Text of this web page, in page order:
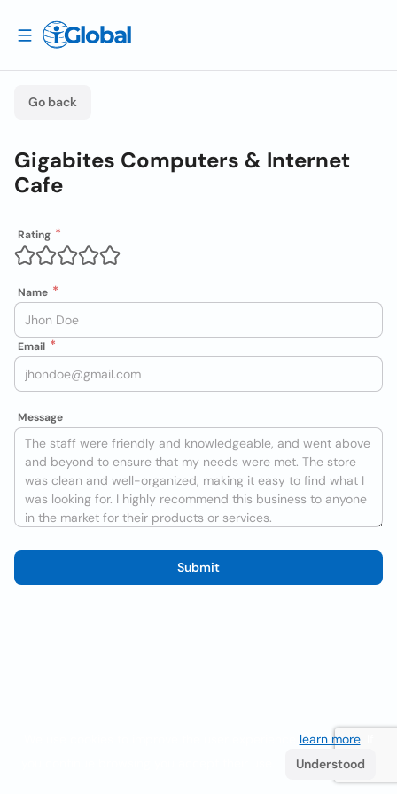
Go back
Gigabites Computers & Internet
Cafe
Rating
Name
Email
Message
Submit
learn more. If
Understood